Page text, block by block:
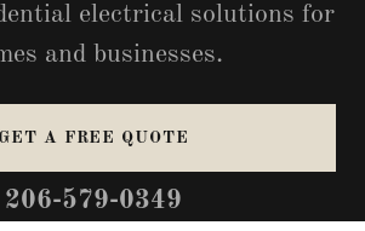
electrical solutions for
and businesses.
GET A FREE QUOTE
206-579-0349